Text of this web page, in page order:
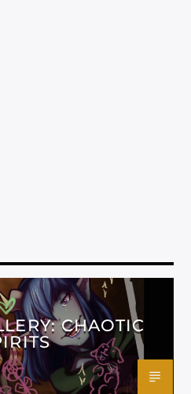
CHAOTIC